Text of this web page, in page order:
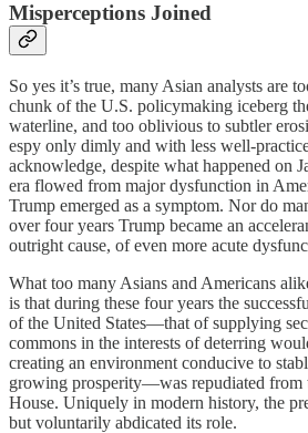
Misperceptions Joined
So yes it’s true, many Asian analysts are
chunk of the U.S. policymaking iceberg
waterline, and too oblivious to subtler
espy only dimly and with less well-
acknowledge, despite what happened on
era flowed from major dysfunction in
Trump emerged as a symptom. Nor do
over four years Trump became an
outright cause, of even more acute
What too many Asians and Americans
is that during these four years the
of the United States—that of supplying
commons in the interests of deterring
creating an environment conducive to
growing prosperity—was repudiated from
House. Uniquely in modern history, the
but voluntarily abdicated its role.